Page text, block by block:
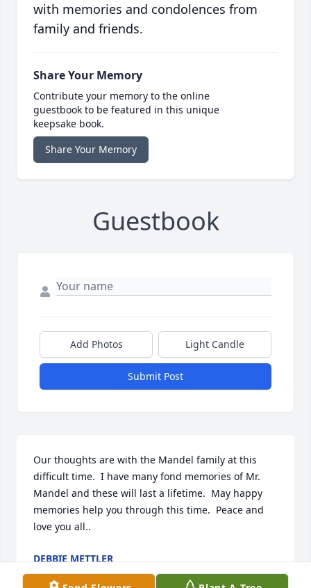
with memories and condolences from
family and friends.
Share Your Memory
Contribute your memory to the online
guestbook to be featured in this unique
keepsake book.
Share Your Memory
Guestbook
Add Photos Light Candle
Submit Post
Our thoughts are with the Mandel family at this
difficult time.  I have many fond memories of Mr.
Mandel and these will last a lifetime.  May happy
memories help you through this time.  Peace and
love you all..
DEBBIE METTLER
Dec 04, 2024